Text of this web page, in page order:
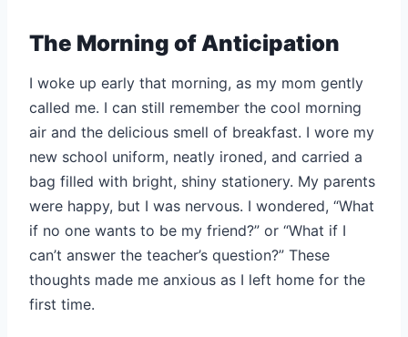
The Morning of Anticipation
I woke up early that morning, as my mom gently
called me. I can still remember the cool morning
air and the delicious smell of breakfast. I wore my
new school uniform, neatly ironed, and carried a
bag filled with bright, shiny stationery. My parents
were happy, but I was nervous. I wondered, “What
if no one wants to be my friend?” or “What if I
can’t answer the teacher’s question?” These
thoughts made me anxious as I left home for the
first time.